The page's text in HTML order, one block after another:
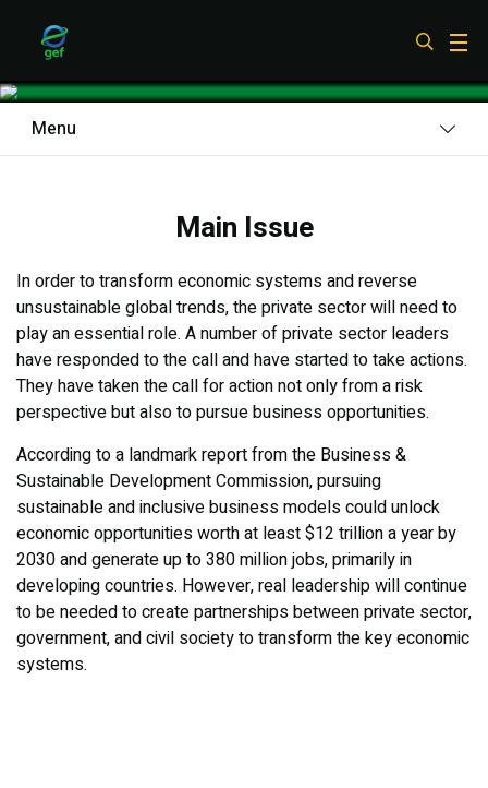
content
Private Sector
Menu
Results
Looking Ahead
Main Issue
In order to transform economic systems and reverse
unsustainable global trends, the private sector will need to
play an essential role. A number of private sector leaders
have responded to the call and have started to take actions.
They have taken the call for action not only from a risk
perspective but also to pursue business opportunities.
According to a landmark report from the Business &
Sustainable Development Commission, pursuing
sustainable and inclusive business models could unlock
economic opportunities worth at least $12 trillion a year by
2030 and generate up to 380 million jobs, primarily in
developing countries. However, real leadership will continue
to be needed to create partnerships between private sector,
government, and civil society to transform the key economic
systems.